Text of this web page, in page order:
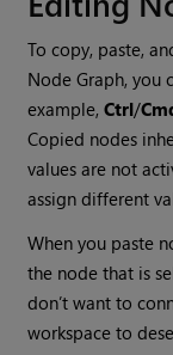
To copy, paste,
Node Graph, you
example,Ctrl/
Copied nodes
values are not
assign different
When you paste
the node that is
don’t want to
workspace to